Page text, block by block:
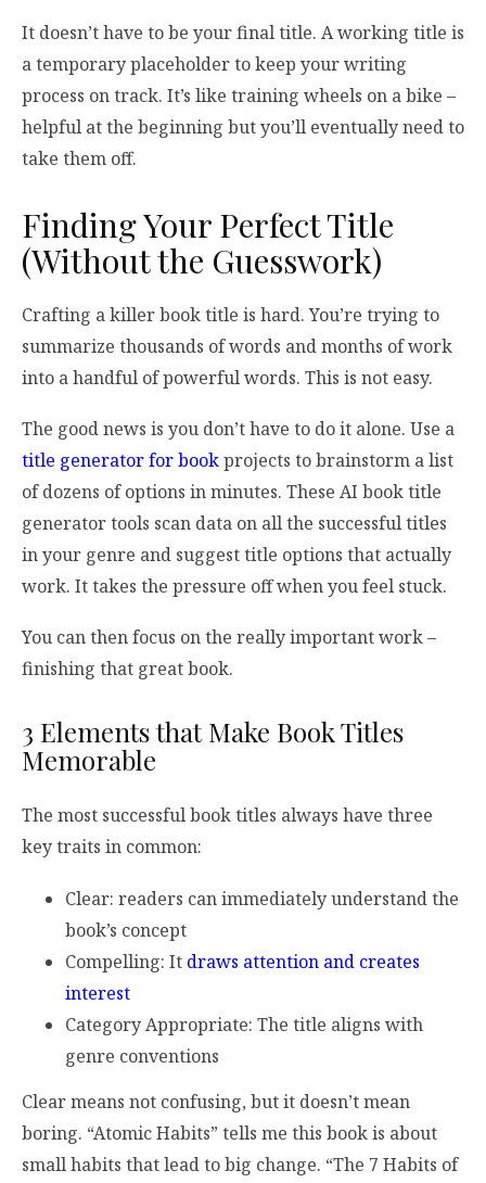
It doesn’t have to be your final title. A working title is
a temporary placeholder to keep your writing
process on track. It’s like training wheels on a bike –
helpful at the beginning but you’ll eventually need to
take them off.
Finding Your Perfect Title
(Without the Guesswork)
Crafting a killer book title is hard. You’re trying to
summarize thousands of words and months of work
into a handful of powerful words. This is not easy.
The good news is you don’t have to do it alone. Use a
title generator for bookprojects to brainstorm a list
of dozens of options in minutes. These AI book title
generator tools scan data on all the successful titles
in your genre and suggest title options that actually
work. It takes the pressure off when you feel stuck.
You can then focus on the really important work –
finishing that great book.
3 Elements that Make Book Titles
Memorable
The most successful book titles always have three
key traits in common:
Clear: readers can immediately understand the
book’s concept
Compelling: It draws attention and creates
interest
Category Appropriate: The title aligns with
genre conventions
Clear means not confusing, but it doesn’t mean
boring. “Atomic Habits” tells me this book is about
small habits that lead to big change. “The 7 Habits of